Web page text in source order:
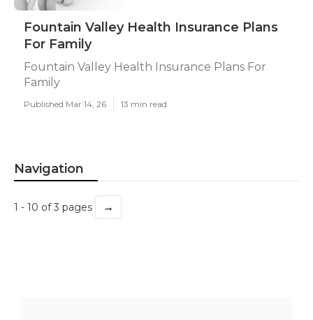
Fountain Valley Health Insurance Plans
For Family
Fountain Valley Health Insurance Plans For
Family
Published Mar 14, 26 13 min read
Navigation
1 - 10 of 3 pages →